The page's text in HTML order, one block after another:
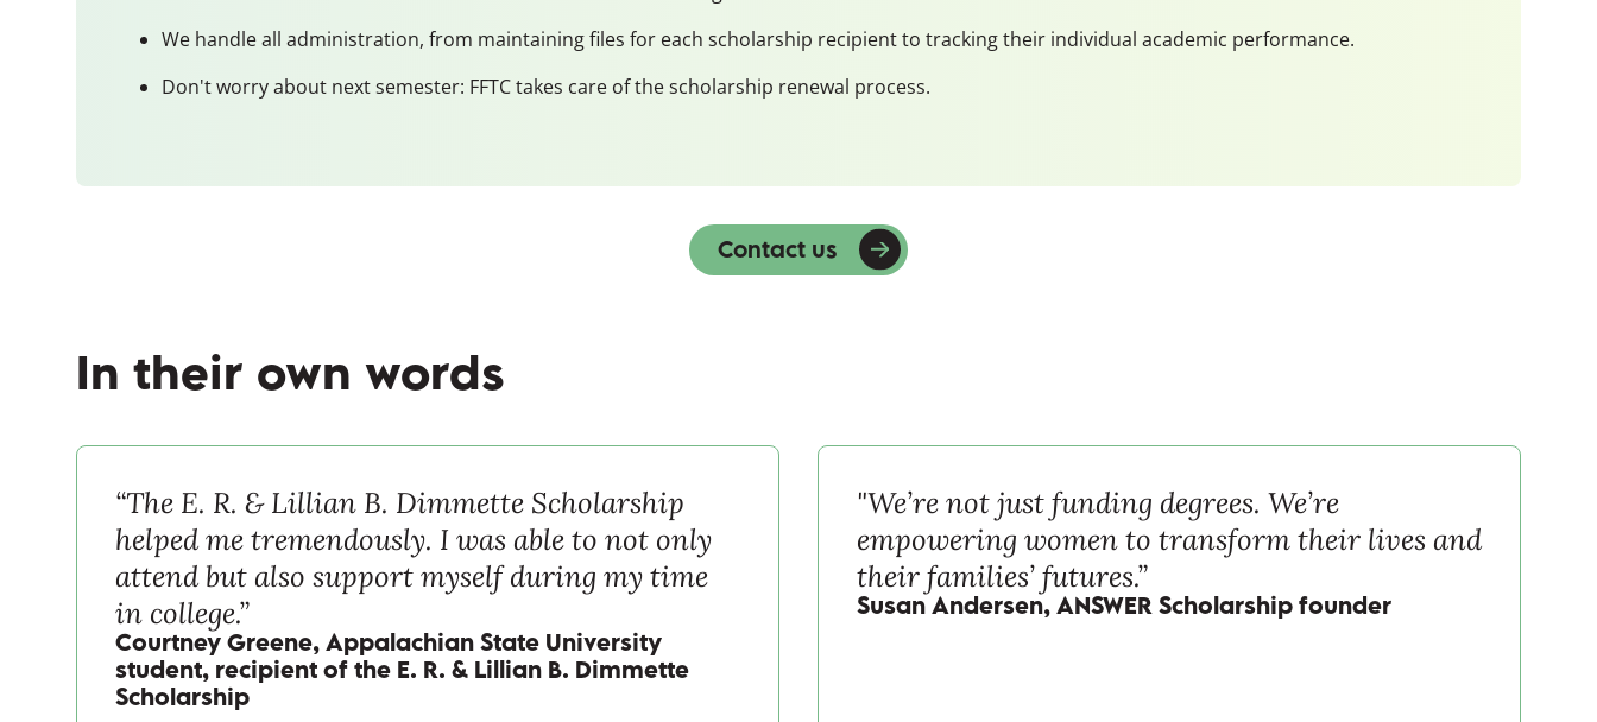
We handle all administration, from maintaining files for each scholarship recipient to tracking their individual academic performance.
Don't worry about next semester: FFTC takes care of the scholarship renewal process.
Contact us
In their own words
“The E. R. & Lillian B. Dimmette Scholarship
helped me tremendously. I was able to not only
attend but also support myself during my time
in college.”
Courtney Greene, Appalachian State University
student, recipient of the E. R. & Lillian B. Dimmette
Scholarship
"We’re not just funding degrees. We’re
empowering women to transform their lives and
their families’ futures.”
Susan Andersen, ANSWER Scholarship founder